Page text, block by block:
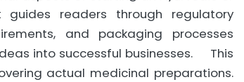
guides readers through regulatory
and packaging processes
into successful businesses. This
actual medicinal preparations.